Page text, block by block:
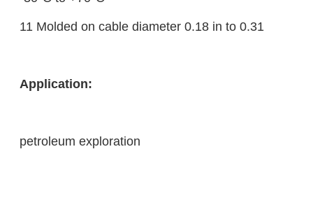
11 Molded on cable diameter 0.18 in to 0.31
Application:
petroleum exploration